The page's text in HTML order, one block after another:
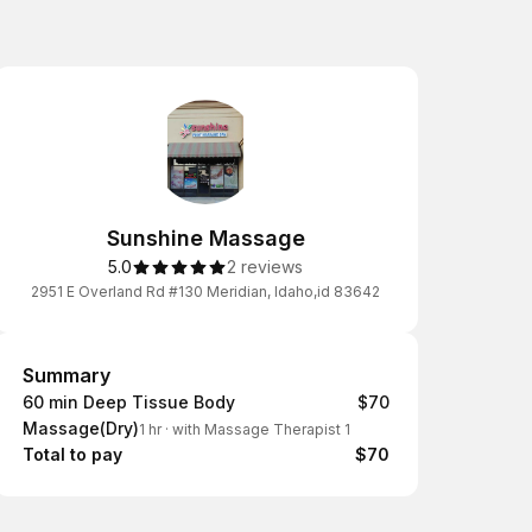
Sunshine Massage
5.0 2 reviews
2951 E Overland Rd #130 Meridian, Idaho,id 83642
Summary
Summary
60 min Deep Tissue Body
Massage(Dry)1 hr· with Massage Therapist 1
$70
Total to pay $70